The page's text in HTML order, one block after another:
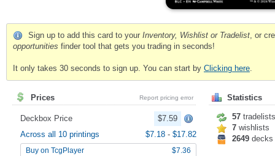
Sign up to add this card to your Inventory, Wishlist or Tradelist, or
opportunities finder tool that gets you trading in seconds!
It only takes 30 seconds to sign up. You can start by Clicking here.
Prices Report pricing error
Deckbox Price
$7.59
Across all 10 printings
$7.18 - $17.82
Buy on TcgPlayer $7.36
Statistics
57 tradelists
7 wishlists
2649 decks